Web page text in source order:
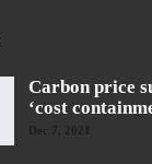
Carbon price
‘cost
Dec 7, 2021